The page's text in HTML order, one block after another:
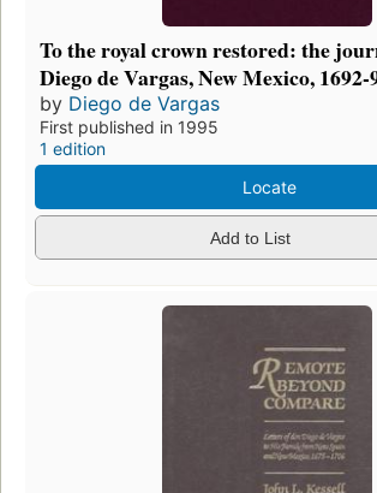
To the royal crown restored: the
Diego de Vargas, New Mexico, 1692-
by Diego de Vargas
First published in 1995
1 edition
Locate
Add to List